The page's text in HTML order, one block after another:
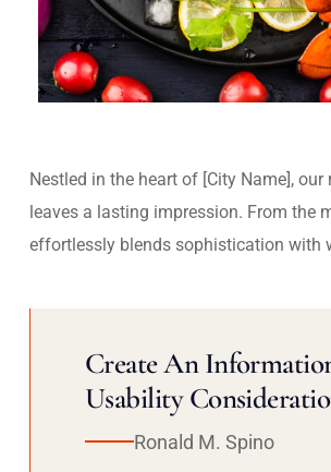
Nestled in the heart of [City Name],
leaves a lasting impression. From the
effortlessly blends sophistication with
Create An
Usability
Ronald M. Spino